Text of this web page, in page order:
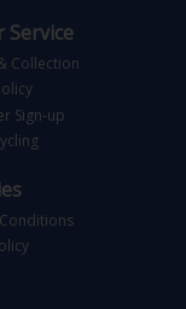
Service
Collection
Sign-up